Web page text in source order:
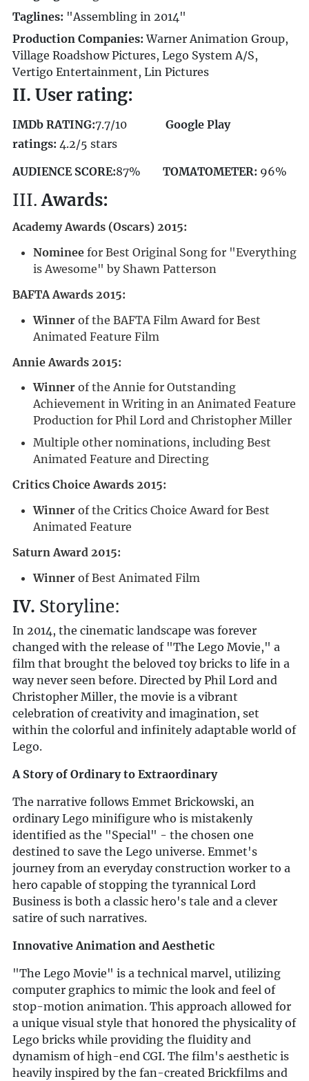
Taglines: "Assembling in 2014"
Production Companies: Warner Animation Group,
Village Roadshow Pictures, Lego System A/S,
Vertigo Entertainment, Lin Pictures
II. User rating:
IMDb RATING:7.7/10 Google Play
ratings: 4.2/5 stars
AUDIENCE SCORE:87% TOMATOMETER: 96%
III.Awards:
Academy Awards (Oscars) 2015:
Nominee for Best Original Song for "Everything
is Awesome" by Shawn Patterson
BAFTA Awards 2015:
Winner of the BAFTA Film Award for Best
Animated Feature Film
Annie Awards 2015:
Winner of the Annie for Outstanding
Achievement in Writing in an Animated Feature
Production for Phil Lord and Christopher Miller
Multiple other nominations, including Best
Animated Feature and Directing
Critics Choice Awards 2015:
Winner of the Critics Choice Award for Best
Animated Feature
Saturn Award 2015:
Winner of Best Animated Film
IV. Storyline:
In 2014, the cinematic landscape was forever
changed with the release of "The Lego Movie," a
film that brought the beloved toy bricks to life in a
way never seen before. Directed by Phil Lord and
Christopher Miller, the movie is a vibrant
celebration of creativity and imagination, set
within the colorful and infinitely adaptable world of
Lego.
A Story of Ordinary to Extraordinary
The narrative follows Emmet Brickowski, an
ordinary Lego minifigure who is mistakenly
identified as the "Special" - the chosen one
destined to save the Lego universe. Emmet's
journey from an everyday construction worker to a
hero capable of stopping the tyrannical Lord
Business is both a classic hero's tale and a clever
satire of such narratives.
Innovative Animation and Aesthetic
"The Lego Movie" is a technical marvel, utilizing
computer graphics to mimic the look and feel of
stop-motion animation. This approach allowed for
a unique visual style that honored the physicality of
Lego bricks while providing the fluidity and
dynamism of high-end CGI. The film's aesthetic is
heavily inspired by the fan-created Brickfilms and